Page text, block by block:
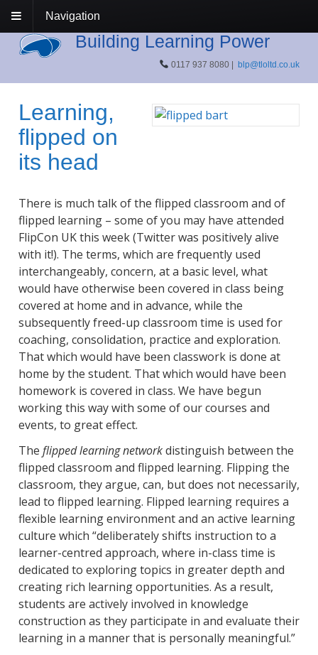
Navigation
Building Learning Power
0117 937 8080 |blp@tloltd.co.uk
Learning,
flipped on
its head
There is much talk of the flipped classroom and of
flipped learning – some of you may have attended
FlipCon UK this week (Twitter was positively alive
with it!). The terms, which are frequently used
interchangeably, concern, at a basic level, what
would have otherwise been covered in class being
covered at home and in advance, while the
subsequently freed-up classroom time is used for
coaching, consolidation, practice and exploration.
That which would have been classwork is done at
home by the student. That which would have been
homework is covered in class. We have begun
working this way with some of our courses and
events, to great effect.
The flipped learning networkdistinguish between the
flipped classroom and flipped learning. Flipping the
classroom, they argue, can, but does not necessarily,
lead to flipped learning. Flipped learning requires a
flexible learning environment and an active learning
culture which “deliberately shifts instruction to a
learner-centred approach, where in-class time is
dedicated to exploring topics in greater depth and
creating rich learning opportunities. As a result,
students are actively involved in knowledge
construction as they participate in and evaluate their
learning in a manner that is personally meaningful.”